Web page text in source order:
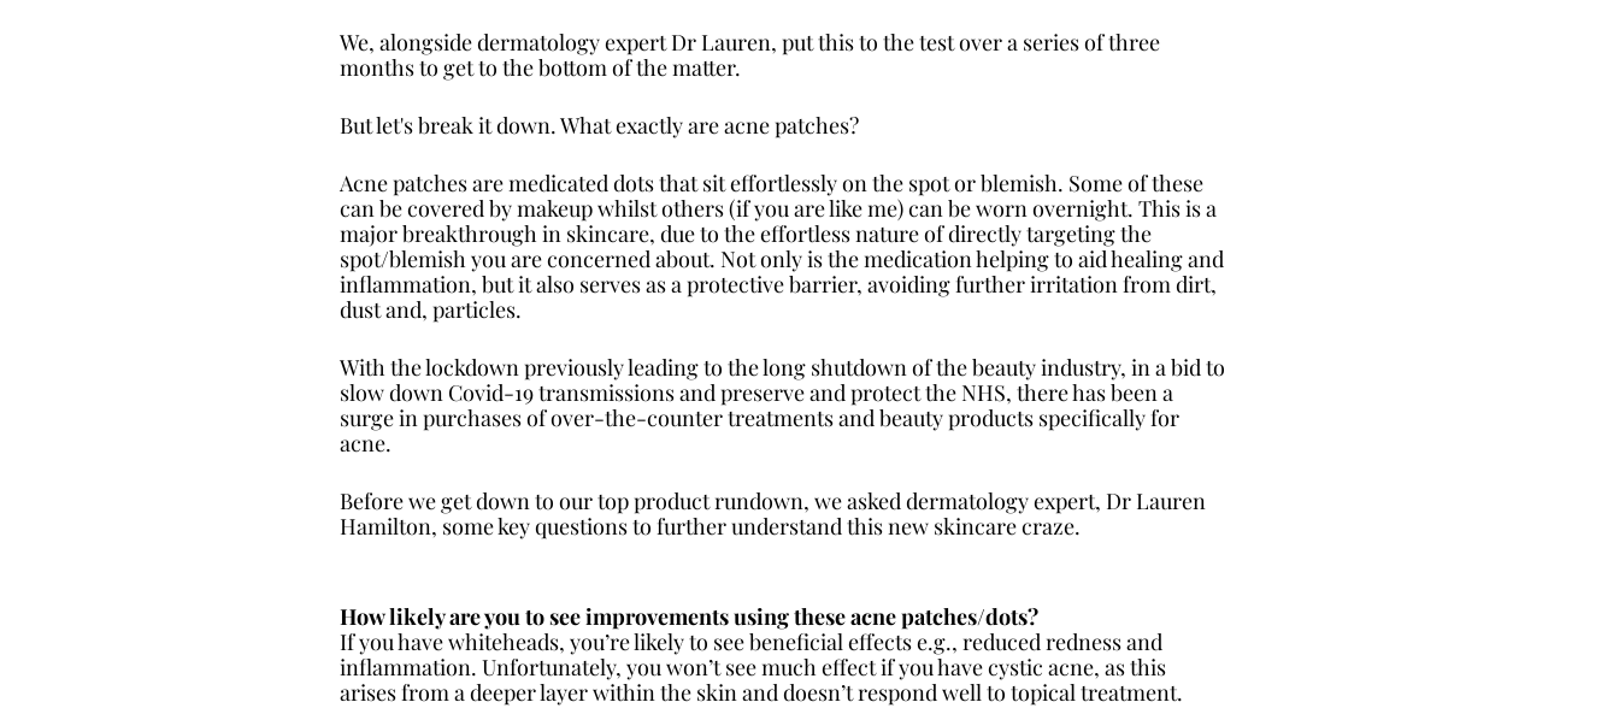
We, alongside dermatology expert Dr Lauren, put this to the test over a series of three
months to get to the bottom of the matter.
But let's break it down. What exactly are acne patches?
Acne patches are medicated dots that sit effortlessly on the spot or blemish. Some of these
can be covered by makeup whilst others (if you are like me) can be worn overnight. This is a
major breakthrough in skincare, due to the effortless nature of directly targeting the
spot/blemish you are concerned about. Not only is the medication helping to aid healing and
inflammation, but it also serves as a protective barrier, avoiding further irritation from dirt,
dust and, particles.
With the lockdown previously leading to the long shutdown of the beauty industry, in a bid to
slow down Covid-19 transmissions and preserve and protect the NHS, there has been a
surge in purchases of over-the-counter treatments and beauty products specifically for
acne.
Before we get down to our top product rundown, we asked dermatology expert, Dr Lauren
Hamilton, some key questions to further understand this new skincare craze.
How likely are you to see improvements using these acne patches/dots?
If you have whiteheads, you’re likely to see beneficial effects e.g., reduced redness and
inflammation. Unfortunately, you won’t see much effect if you have cystic acne, as this
arises from a deeper layer within the skin and doesn’t respond well to topical treatment.